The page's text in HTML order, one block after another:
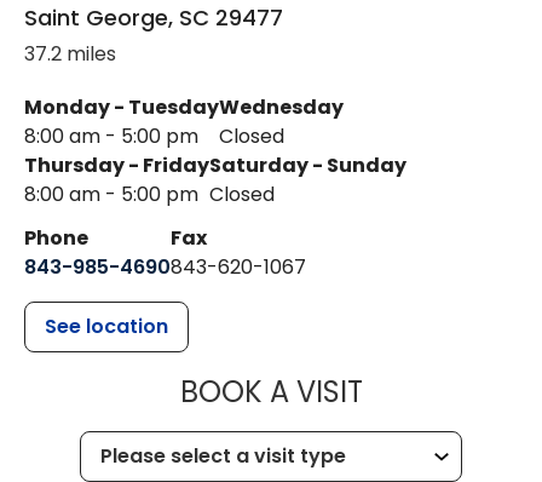
Saint George, SC 29477
37.2 miles
Monday - Tuesday
8:00 am - 5:00 pm
Wednesday
Closed
Thursday - Friday
8:00 am - 5:00 pm
Saturday - Sunday
Closed
Phone
843-985-4690
Fax
843-620-1067
See location
BOOK A VISITMUSC